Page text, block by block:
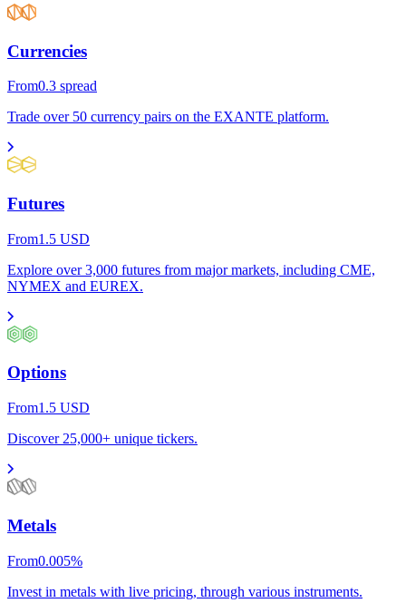
Currencies
From0.3 spread
Trade over 50 currency pairs on the EXANTE platform.
Futures
From1.5 USD
Explore over 3,000 futures from major markets, including CME,
NYMEX and EUREX.
Options
From1.5 USD
Discover 25,000+ unique tickers.
Metals
From0.005%
Invest in metals with live pricing, through various instruments.